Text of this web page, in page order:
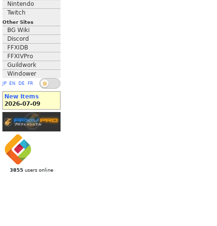
Nintendo
Twitch
Other Sites
BG Wiki
Discord
FFXIDB
FFXIVPro
Guildwork
Windower
JP EN DE FR
New Items
2026-07-09
3855 users online